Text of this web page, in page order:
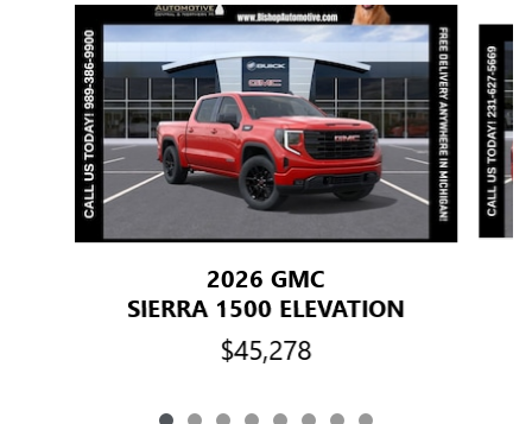
Slide 1 of 8
2026 GMC
SIERRA 1500 ELEVATION
$45,278